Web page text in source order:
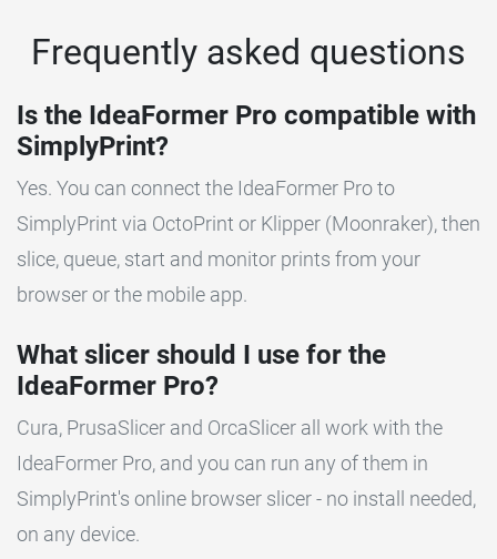
Frequently asked questions
Is the IdeaFormer Pro compatible with
SimplyPrint?
Yes. You can connect the IdeaFormer Pro to
SimplyPrint via OctoPrint or Klipper (Moonraker), then
slice, queue, start and monitor prints from your
browser or the mobile app.
What slicer should I use for the
IdeaFormer Pro?
Cura, PrusaSlicer and OrcaSlicer all work with the
IdeaFormer Pro, and you can run any of them in
SimplyPrint's online browser slicer - no install needed,
on any device.